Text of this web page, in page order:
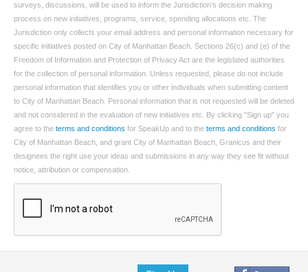
surveys, discussions, will be used to inform the Jurisdiction’s decision making
process on new initiatives, programs, service, spending allocations etc. The
Jurisdiction only collects your email address and personal information necessary for
specific initiatives posted on City of Manhattan Beach. Sections 26(c) and (e) of the
Freedom of Information and Protection of Privacy Act are the legislated authorities
for the collection of personal information. Unless requested, please do not include
personal information that identifies you or other individuals when submitting content
to City of Manhattan Beach. Personal information that is not requested will be deleted
and not considered in the evaluation of new initiatives etc. By clicking "Sign up" you
agree to the terms and conditions for SpeakUp and to the terms and conditions for
City of Manhattan Beach, and grant City of Manhattan Beach, Granicus and their
designees the right use your ideas and submissions in any way they see fit without
notice, attribution or compensation.